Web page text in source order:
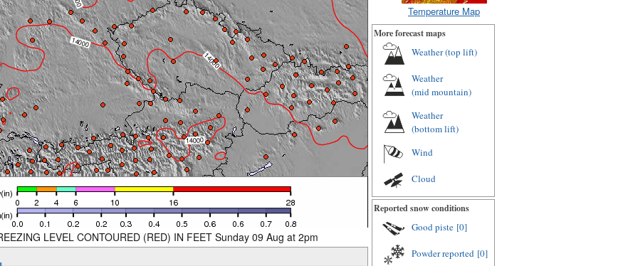
LEVEL CONTOURED (RED) IN FEET Sunday 09 Aug at 2pm
Temperature Map
More forecast maps
Weather (top lift)
Weather
(mid mountain)
Weather
(bottom lift)
Wind
Cloud
Reported snow conditions
Good piste [0]
Powder reported [0]